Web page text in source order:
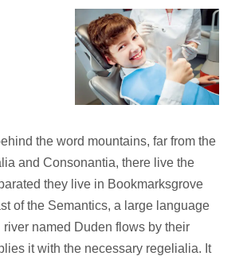
the word mountains, far from the
and Consonantia, there live the
they live in Bookmarksgrove
of the Semantics, a large language
river named Duden flows by their
it with the necessary regelialia. It